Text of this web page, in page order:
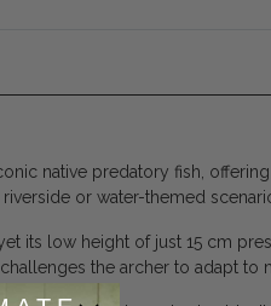
native predatory fish,
or water-themed
its low height of just 15 cm
the archer to adapt to